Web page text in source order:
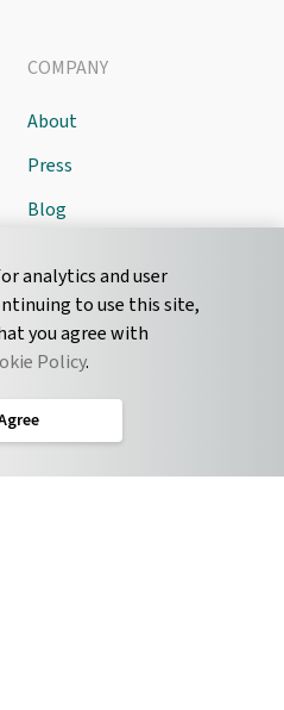
analytics and user
to use this site,
you agree with
Policy.
COMPANY
About
Press
Blog